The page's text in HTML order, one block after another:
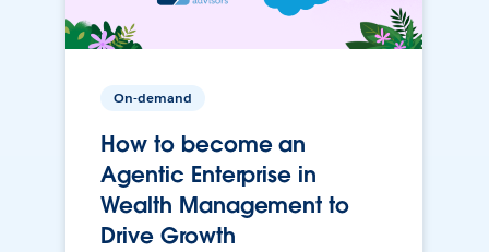
On-demand
How to become an
Agentic Enterprise in
Wealth Management to
Drive Growth